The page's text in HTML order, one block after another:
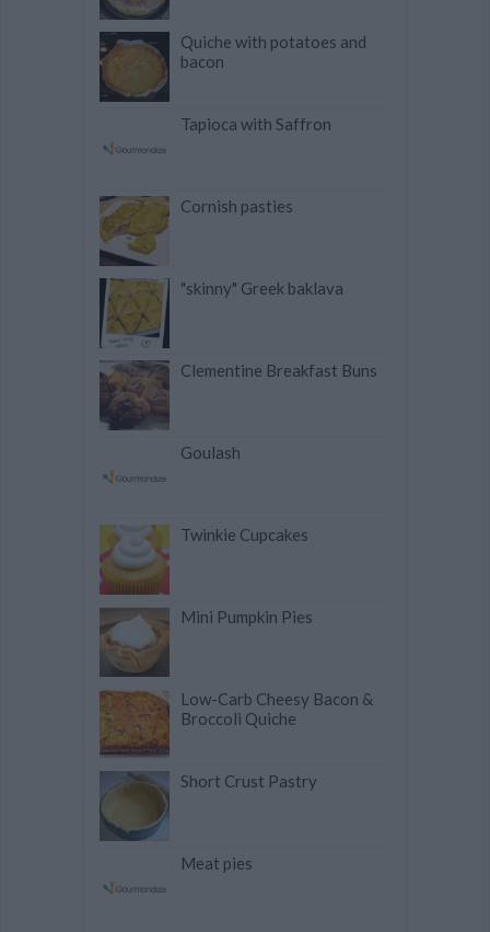
Quiche with potatoes and
bacon
Tapioca with Saffron
Cornish pasties
"skinny" Greek baklava
Clementine Breakfast Buns
Goulash
Twinkie Cupcakes
Mini Pumpkin Pies
Low-Carb Cheesy Bacon &
Broccoli Quiche
Short Crust Pastry
Meat pies